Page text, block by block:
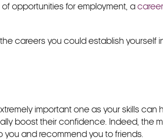
opportunities for employment, a
careers you could establish yourself
important one as your skills can
boost their confidence. Indeed, the
you and recommend you to friends.